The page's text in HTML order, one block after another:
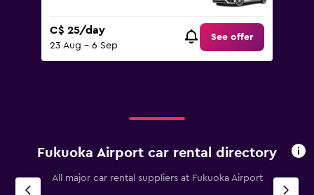
C$ 25/day
23 Aug - 6 Sep
See offer
Fukuoka Airport car rental directory
All major car rental suppliers at Fukuoka Airport